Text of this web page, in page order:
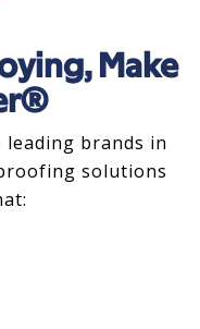
Make
leading brands in
solutions